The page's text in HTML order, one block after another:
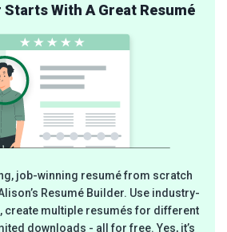
Starts With A Great Resumé
job-winning resumé from scratch
Resumé Builder. Use industry-
create multiple resumés for different
downloads - all for free. Yes, it’s